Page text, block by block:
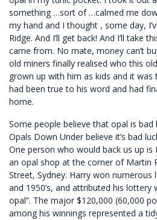
something …sort of …calmed me
my hand and I thought , some day,
Ridge. And I’ll get back! And I’ll take
came from. No mate, money can’t
old miners finally realised who this
grown up with him as kids and it
had been true to his word and had
home.
Some people believe that opal is
Opals Down Under believe it’s bad
One person who would back us up
an opal shop at the corner of Martin
Street, Sydney. Harry won numerous
and 1950’s, and attributed his lottery
opal”. The major $120,000 (60,000
among his winnings represented a